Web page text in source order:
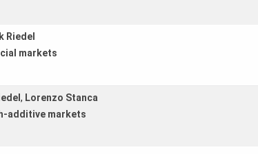
Riedel
markets
, Lorenzo Stanca
additive markets